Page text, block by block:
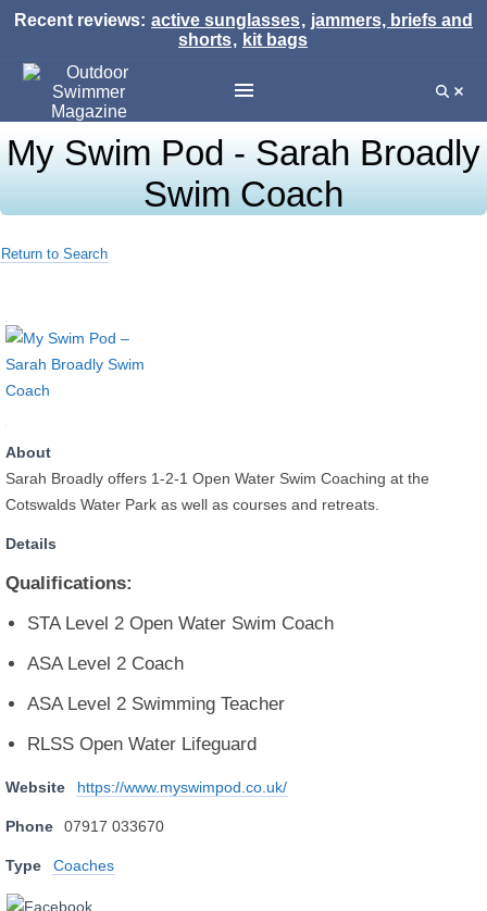
Recent reviews: active sunglasses, jammers, briefs and
shorts, kit bags
My Swim Pod - Sarah Broadly
Swim Coach
Return to Search
About
Sarah Broadly offers 1-2-1 Open Water Swim Coaching at the
Cotswalds Water Park as well as courses and retreats.
Details
Qualifications:
STA Level 2 Open Water Swim Coach
ASA Level 2 Coach
ASA Level 2 Swimming Teacher
RLSS Open Water Lifeguard
Website https://www.myswimpod.co.uk/
Phone 07917 033670
Type Coaches